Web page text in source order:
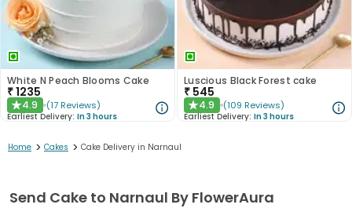
White N Peach Blooms Cake
₹1235
★4.9 (17 Reviews)
Earliest Delivery: In 3 hours
Luscious Black Forest cake
₹ 545
★4.9 (109 Reviews)
Earliest Delivery: In 3 hours
Home > Cakes > Cake Delivery in Narnaul
Send Cake to Narnaul By FlowerAura